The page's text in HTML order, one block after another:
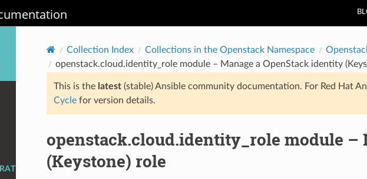
Collection Index Collections in the Openstack Namespace
openstack.cloud.identity_role module – Manage a OpenStack identity
This is the latest(stable) Ansible community documentation. For Red Hat
Cyclefor version details.
openstack.cloud.identity_role module –
(Keystone) role